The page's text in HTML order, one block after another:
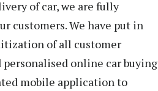
of car, we are fully
customers. We have put in
of all customer
online car buying
mobile application to